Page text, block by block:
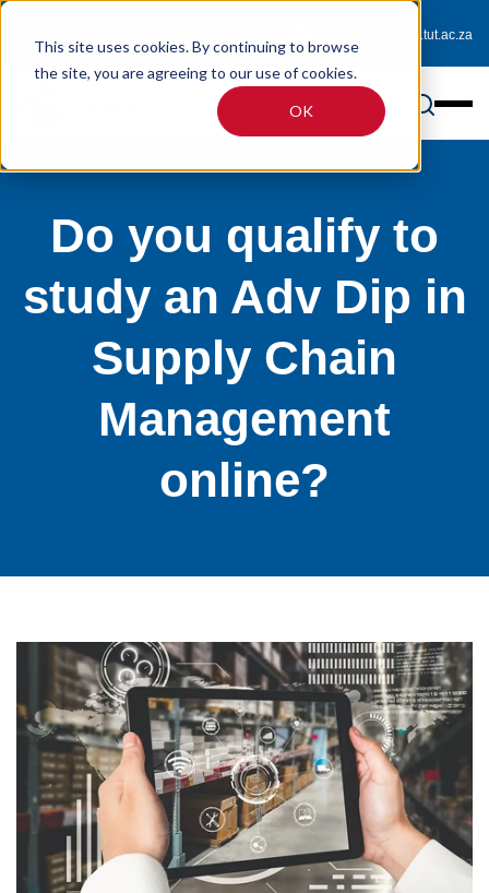
This site uses cookies. By continuing to browse
the site, you are agreeing to our use of cookies.
OK
enquiries@online.tut.ac.za
Do you qualify to
study an Adv Dip in
Supply Chain
Management
online?